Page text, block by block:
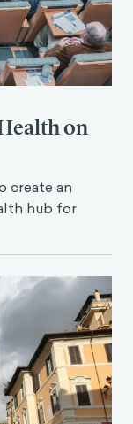
on
create an
hub for